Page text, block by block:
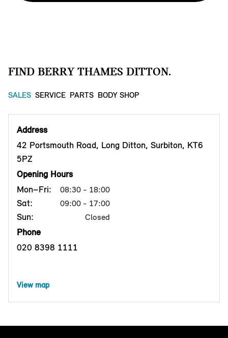
FIND BERRY THAMES DITTON.
SALES SERVICE PARTS BODY SHOP
Address
42 Portsmouth Road, Long Ditton, Surbiton, KT6
5PZ
Opening Hours
Mon–Fri:
08:30 - 18:00
Sat: 09:00 - 17:00
Sun: Closed
Phone
020 8398 1111
View map